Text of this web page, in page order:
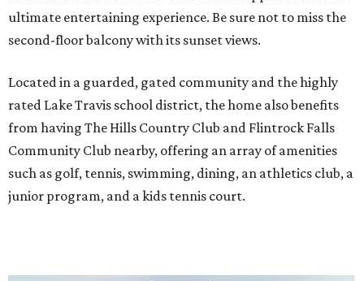
ultimate entertaining experience. Be sure not to miss the
second-floor balcony with its sunset views.
Located in a guarded, gated community and the highly
rated Lake Travis school district, the home also benefits
from having The Hills Country Club and Flintrock Falls
Community Club nearby, offering an array of amenities
such as golf, tennis, swimming, dining, an athletics club, a
junior program, and a kids tennis court.